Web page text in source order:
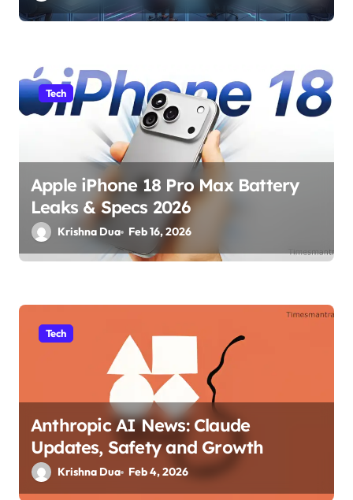
Tech
Apple iPhone 18 Pro Max Battery
Leaks & Specs 2026
Krishna Dua Feb 16, 2026
Tech
Anthropic AI News: Claude
Updates, Safety and Growth
Krishna Dua Feb 4, 2026